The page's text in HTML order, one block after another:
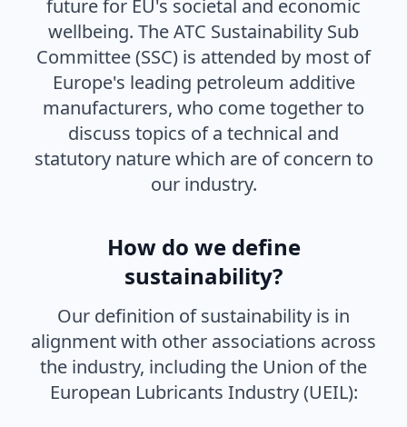
future for EU's societal and economic
wellbeing. The ATC Sustainability Sub
Committee (SSC) is attended by most of
Europe's leading petroleum additive
manufacturers, who come together to
discuss topics of a technical and
statutory nature which are of concern to
our industry.
How do we define
sustainability?
Our definition of sustainability is in
alignment with other associations across
the industry, including the Union of the
European Lubricants Industry (UEIL):